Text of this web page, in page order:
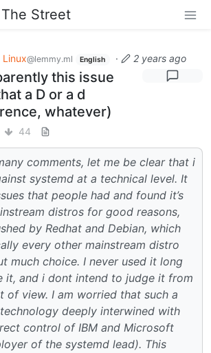
Street
Linux@lemmy.ml English · 2 years ago
this issue
a D or a d
whatever)
44
comments, let me be clear that i
systemd at a technical level. It
that people had and found it’s
distros for good reasons,
by Redhat and Debian, which
every other mainstream distro
much choice. I never used it long
it, and i dont intend to judge it from
of view. I am worried that such a
deeply interwined with
control of IBM and Microsoft
of the systemd lead). This